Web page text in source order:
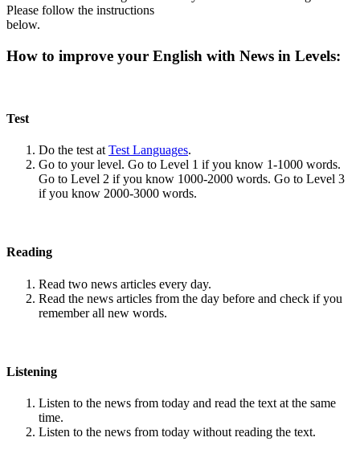
Please follow the instructions
below.
How to improve your English with News in Levels:
Test
Do the test at Test Languages.
Go to your level. Go to Level 1 if you know 1-1000 words.
Go to Level 2 if you know 1000-2000 words. Go to Level 3
if you know 2000-3000 words.
Reading
Read two news articles every day.
Read the news articles from the day before and check if you
remember all new words.
Listening
Listen to the news from today and read the text at the same
time.
Listen to the news from today without reading the text.